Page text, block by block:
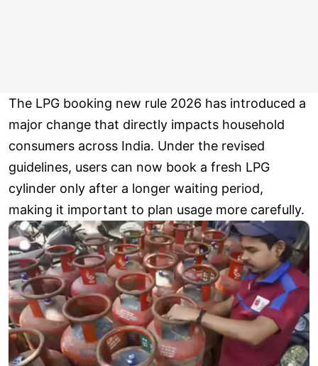
The LPG booking new rule 2026 has introduced a
major change that directly impacts household
consumers across India. Under the revised
guidelines, users can now book a fresh LPG
cylinder only after a longer waiting period,
making it important to plan usage more carefully.